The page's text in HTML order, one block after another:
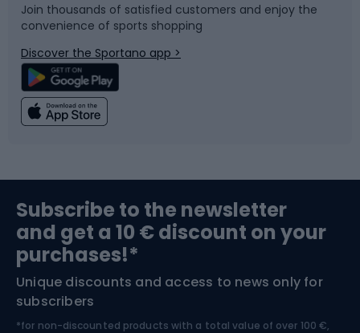
Bicycle parts
Climbing
Bushcraft
Nordic Walking
Snowboard
Swimming
Bike helmets
Skitouring
Join thousands of satisfied customers and enjoy the
convenience of sports shopping
Discover the Sportano app >
Subscribe to the newsletter
and get a 10 € discount on your
purchases!*
Unique discounts and access to news only for
subscribers
*for non-discounted products with a total value of over 100 €,